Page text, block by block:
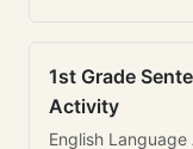
1st Grade
Activity
English Language